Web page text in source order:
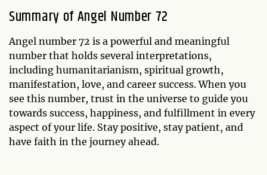
Summary of Angel Number 72
Angel number 72 is a powerful and meaningful
number that holds several interpretations,
including humanitarianism, spiritual growth,
manifestation, love, and career success. When you
see this number, trust in the universe to guide you
towards success, happiness, and fulfillment in every
aspect of your life. Stay positive, stay patient, and
have faith in the journey ahead.